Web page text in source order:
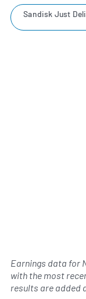
Sandisk Just
Earnings data for
with the most
results are added